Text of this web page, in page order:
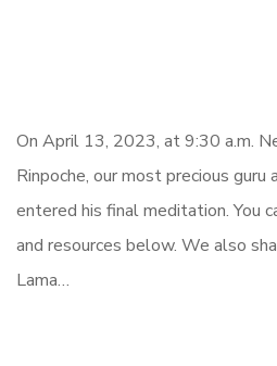
On April 13, 2023, at 9:30 a.m.
Rinpoche, our most precious guru
entered his final meditation. You
and resources below. We also
Lama…